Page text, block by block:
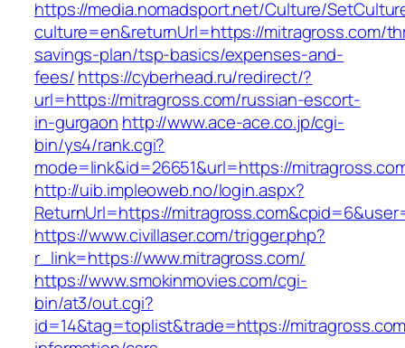
https://media.nomadsport.net/Culture/
culture=en&returnUrl=https://mitragross.com/
savings-plan/tsp-basics/expenses-and-
fees/https://cyberhead.ru/redirect/?
url=https://mitragross.com/russian-escort-
in-gurgaon http://www.ace-ace.co.jp/cgi-
bin/ys4/rank.cgi?
mode=link&id=26651&url=https://
http://uib.impleoweb.no/login.aspx?
ReturnUrl=https://
https://www.civillaser.com/trigger.php?
r_link=https://www.mitragross.com/
https://www.smokinmovies.com/cgi-
bin/at3/out.cgi?
id=14&tag=toplist&trade=https://